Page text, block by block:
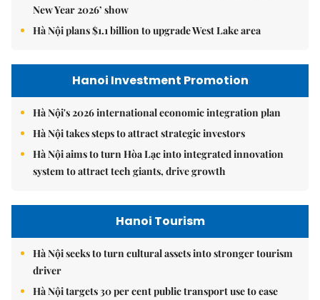
New Year 2026’ show
Hà Nội plans $1.1 billion to upgrade West Lake area
Hanoi Investment Promotion
Hà Nội's 2026 international economic integration plan
Hà Nội takes steps to attract strategic investors
Hà Nội aims to turn Hòa Lạc into integrated innovation
system to attract tech giants, drive growth
Hanoi Tourism
Hà Nội seeks to turn cultural assets into stronger tourism
driver
Hà Nội targets 30 per cent public transport use to ease